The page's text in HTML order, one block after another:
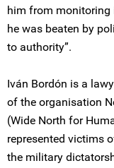
him from monitoring
he was beaten by
to authority”.
Iván Bordón is a
of the organisation
(Wide North for
represented victims
the military